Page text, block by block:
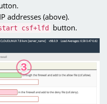
addresses (above).
csf+lfd button.